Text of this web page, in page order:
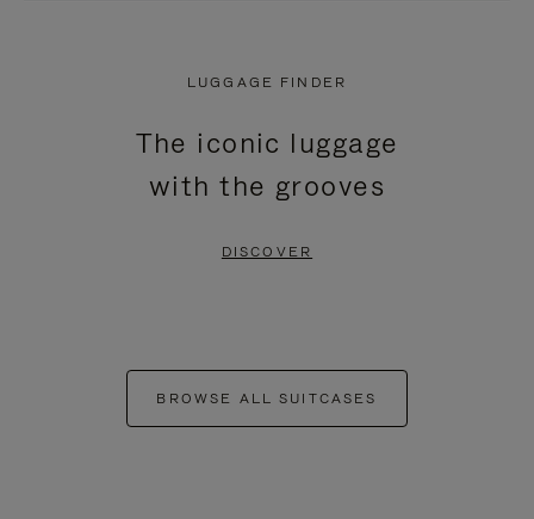
LUGGAGE FINDER
The iconic luggage
with the grooves
DISCOVER
BROWSE ALL SUITCASES